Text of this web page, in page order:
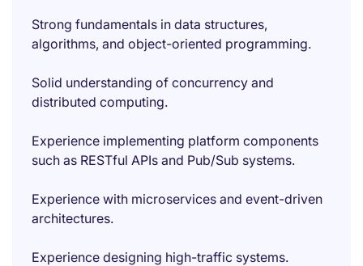
Strong fundamentals in data structures,
algorithms, and object-oriented programming.
Solid understanding of concurrency and
distributed computing.
Experience implementing platform components
such as RESTful APIs and Pub/Sub systems.
Experience with microservices and event-driven
architectures.
Experience designing high-traffic systems.